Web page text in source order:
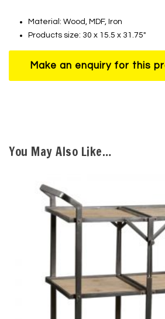
Material: Wood, MDF, Iron
Products size: 30 x 15.5 x 31.75″
You May Also Like…